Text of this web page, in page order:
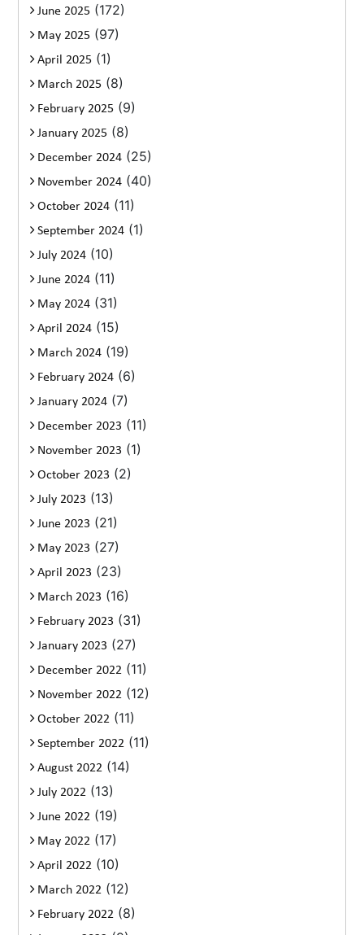
June 2025 (172)
May 2025 (97)
April 2025 (1)
March 2025 (8)
February 2025 (9)
January 2025 (8)
December 2024 (25)
November 2024 (40)
October 2024 (11)
September 2024 (1)
July 2024 (10)
June 2024 (11)
May 2024 (31)
April 2024 (15)
March 2024 (19)
February 2024 (6)
January 2024 (7)
December 2023 (11)
November 2023 (1)
October 2023 (2)
July 2023 (13)
June 2023 (21)
May 2023 (27)
April 2023 (23)
March 2023 (16)
February 2023 (31)
January 2023 (27)
December 2022 (11)
November 2022 (12)
October 2022 (11)
September 2022 (11)
August 2022 (14)
July 2022 (13)
June 2022 (19)
May 2022 (17)
April 2022 (10)
March 2022 (12)
February 2022 (8)